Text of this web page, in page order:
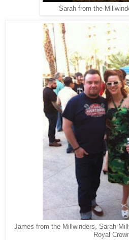
Sarah from the
James from the Millwinders, Sarah-
Royal